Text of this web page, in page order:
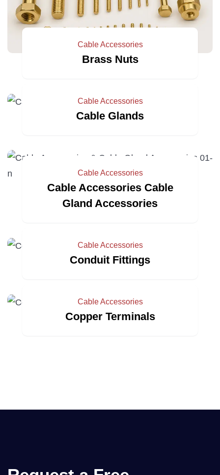
Cable Accessories
Brass Nuts
Cable Accessories
Cable Glands
Cable Accessories
Cable Accessories Cable
Gland Accessories
Cable Accessories
Conduit Fittings
Cable Accessories
Copper Terminals